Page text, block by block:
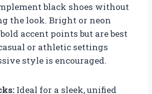
black shoes without
the look. Bright or neon
accent points but are best
or athletic settings
style is encouraged.
Ideal for a sleek, unified